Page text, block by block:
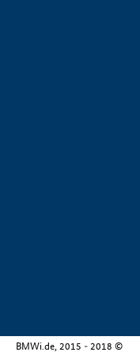
BMWi.de, 2015 - 2018 ©